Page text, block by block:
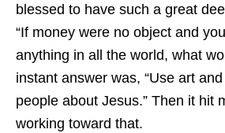
blessed to have such a great
“If money were no object and
anything in all the world, what
instant answer was, “Use art and
people about Jesus.” Then it hit
working toward that.